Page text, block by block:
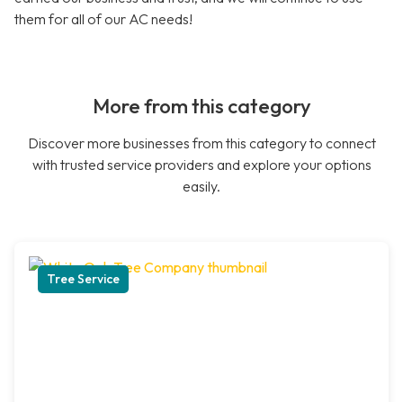
them for all of our AC needs!
More from this category
Discover more businesses from this category to connect
with trusted service providers and explore your options
easily.
Tree Service